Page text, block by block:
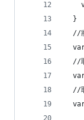
  }
//
//
//